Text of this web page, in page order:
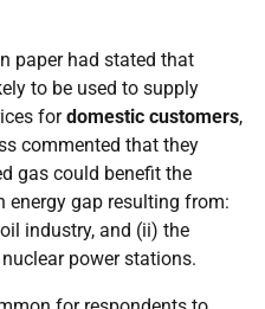
paper had stated that
to be used to supply
fordomestic customers,
commented that they
gas could benefit the
gap resulting from:
industry, and (ii) the
power stations.